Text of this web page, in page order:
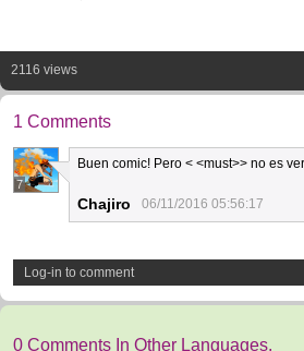
2116 views
1 Comments
7
Buen comic! Pero < <must>> no es
Chajiro 06/11/2016 05:56:17
Log-in to comment
0 Comments In Other Languages.